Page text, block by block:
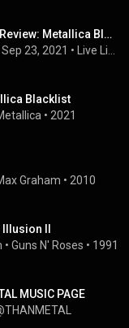
5 Minute Review: Metallica Blacklist - Nothing Else Matters
Sep 23, 2021 •
Blacklist
• 2021
Graham • 2010
II
• Guns N' Roses • 1991
MUSIC PAGE